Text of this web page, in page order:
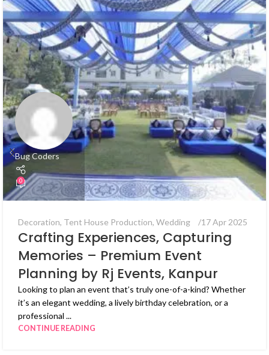
Bug Coders
0
Decoration, Tent House Production, Wedding 17 Apr 2025
Crafting Experiences, Capturing
Memories – Premium Event
Planning by Rj Events, Kanpur
Looking to plan an event that’s truly one-of-a-kind? Whether
it’s an elegant wedding, a lively birthday celebration, or a
professional ...
CONTINUE READING